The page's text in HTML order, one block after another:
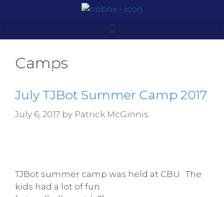
Camps
July TJBot Summer Camp 2017
July 6, 2017 by Patrick McGinnis
TJBot summer camp was held at CBU. The
kids had a lot of fun.